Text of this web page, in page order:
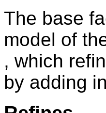
The base
model of
, which
by adding